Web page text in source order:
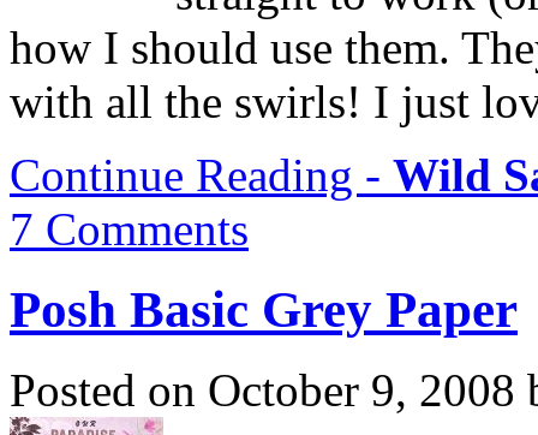
how I should use them.
with all the swirls! I just
Continue Reading - Wild
7 Comments
Posh Basic Grey Paper
Posted on October 9,